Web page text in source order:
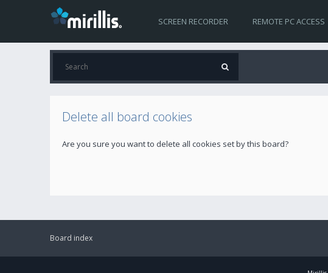
SCREEN RECORDER REMOTE PC ACCESS
Delete all board cookies
Are you sure you want to delete all cookies set by this board?
Board index